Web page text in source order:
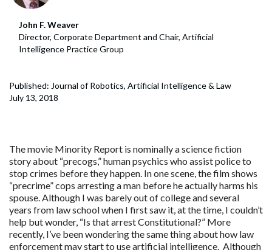
John F. Weaver
Director, Corporate Department and Chair, Artificial
Intelligence Practice Group
Published: Journal of Robotics, Artificial Intelligence & Law
July 13, 2018
The movie Minority Report is nominally a science fiction
story about “precogs,” human psychics who assist police to
stop crimes before they happen. In one scene, the film shows
“precrime” cops arresting a man before he actually harms his
spouse. Although I was barely out of college and several
years from law school when I first saw it, at the time, I couldn’t
help but wonder, “Is that arrest Constitutional?” More
recently, I’ve been wondering the same thing about how law
enforcement may start to use artificial intelligence. Although